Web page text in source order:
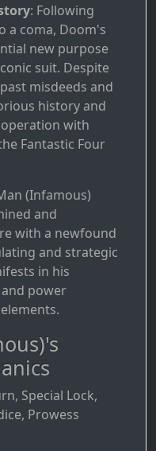
: Following
a coma, Doom's
new purpose
suit. Despite
misdeeds and
history and
with
Fantastic Four
(Infamous)
and
with a newfound
and strategic
in his
power
Special Lock,
Prowess